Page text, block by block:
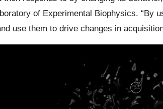
of Experimental Biophysics. “By
use them to drive changes in